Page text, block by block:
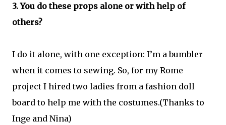
3. You do these props alone or with help of
others?
I do it alone, with one exception: I’m a bumbler
when it comes to sewing. So, for my Rome
project I hired two ladies from a fashion doll
board to help me with the costumes.(Thanks to
Inge and Nina)